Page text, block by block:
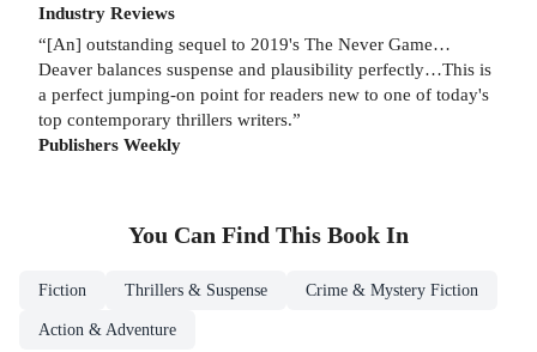
Industry Reviews
“[An] outstanding sequel to 2019's The Never Game…
Deaver balances suspense and plausibility perfectly…This is
a perfect jumping-on point for readers new to one of today's
top contemporary thrillers writers.”
Publishers Weekly
You Can Find This Book In
Fiction Thrillers & Suspense Crime & Mystery Fiction
Action & Adventure